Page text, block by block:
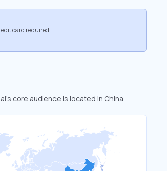
card required
core audience is located in China,